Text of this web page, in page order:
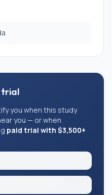
trial
you when this study
you — or when
paid trial with $3,500+